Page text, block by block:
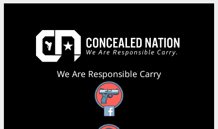
We Are Responsible Carry
Facebook